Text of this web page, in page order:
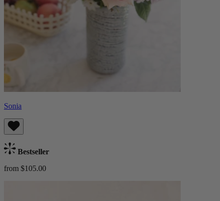
Sonia
Bestseller
from $105.00